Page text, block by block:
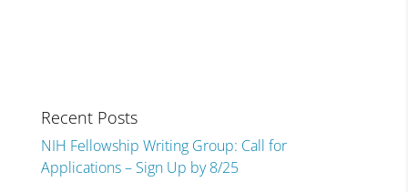
Recent Posts
NIH Fellowship Writing Group: Call for
Applications – Sign Up by 8/25